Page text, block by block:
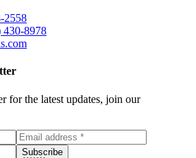
2558
430-8978
for the latest updates, join our
Subscribe